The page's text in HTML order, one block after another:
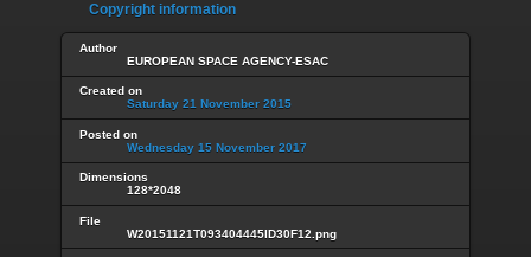
Copyright information
Author
EUROPEAN SPACE AGENCY-ESAC
Created on
Saturday 21 November 2015
Posted on
Wednesday 15 November 2017
Dimensions
128*2048
File
W20151121T093404445ID30F12.png